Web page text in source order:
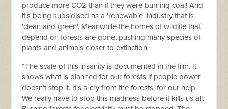
produce more CO2 than if they were burning coal! And
it's being subsidised as a 'renewable' industry that is
'clean and green'. Meanwhile the homes of wildlife that
depend on forests are gone, pushing many species of
plants and animals closer to extinction.
“The scale of this insanity is documented in the film. It
shows what is planned for our forests if people power
doesn't stop it. It's a cry from the forests, for our help.
We really have to stop this madness before it kills us all.